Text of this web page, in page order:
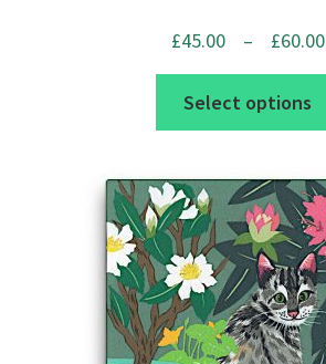
£45.00 – £60.00
Select options